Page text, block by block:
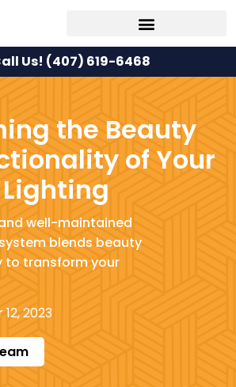
Us! (407) 619-6468
the Beauty
of Your
well-maintained
blends beauty
transform your
2023